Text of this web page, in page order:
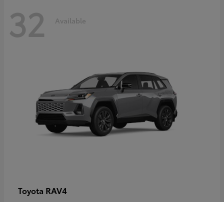
32 Available
Toyota RAV4